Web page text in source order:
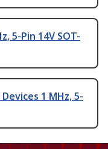
5-Pin 14V SOT-
1 MHz, 5-